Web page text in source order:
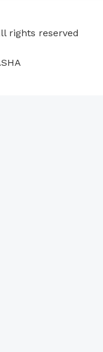
s
rights reserved